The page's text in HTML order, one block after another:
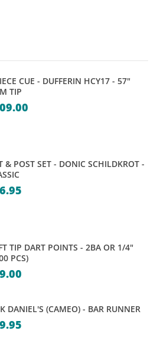
CUE - DUFFERIN HCY17 - 57"
TIP
& POST SET - DONIC SCHILDKROT -
TIP DART POINTS - 2BA OR 1/4"
PCS)
DANIEL'S (CAMEO) - BAR RUNNER